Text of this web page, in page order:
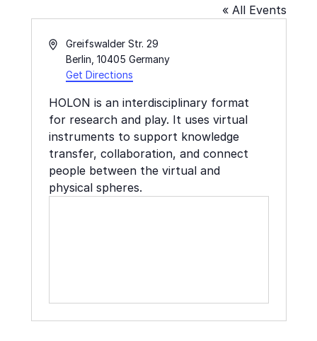
« All Events
Address
Greifswalder Str. 29
Berlin 10405 Germany
Get Directions
HOLON is an interdisciplinary format
for research and play. It uses virtual
instruments to support knowledge
transfer, collaboration, and connect
people between the virtual and
physical spheres.